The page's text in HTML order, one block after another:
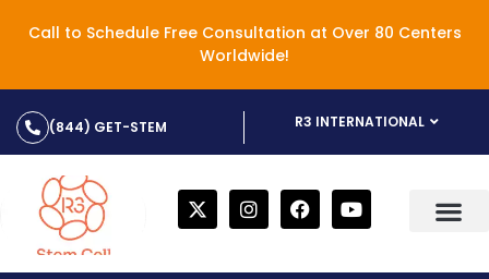
Call to Schedule Free Consultation at Over 80 Centers
Worldwide!
(844) GET-STEM R3 INTERNATIONAL